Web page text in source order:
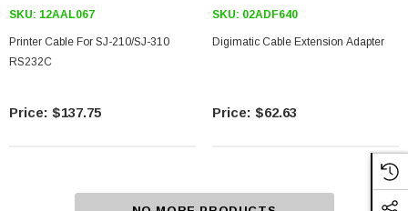
SKU: 12AAL067
Printer Cable For SJ-210/SJ-310
RS232C
$137.75
SKU: 02ADF640
Digimatic Cable Extension Adapter
$62.63